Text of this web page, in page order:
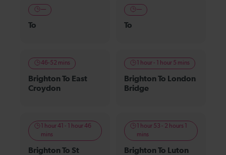
—
To
—
To
46-52 mins
Brighton To East
Croydon
1 hour - 1 hour 5 mins
Brighton To London
Bridge
1 hour 41 - 1 hour 46
mins
Brighton To St
1 hour 53 - 2 hours 1
mins
Brighton To Luton